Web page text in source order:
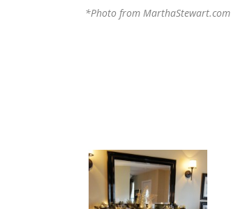
*Photo from MarthaStewart.com